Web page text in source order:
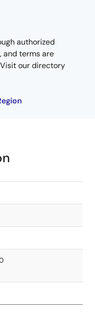
authorized
and terms are
our directory